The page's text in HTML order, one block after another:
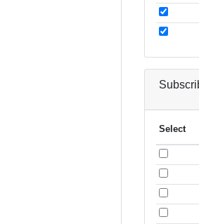
Select